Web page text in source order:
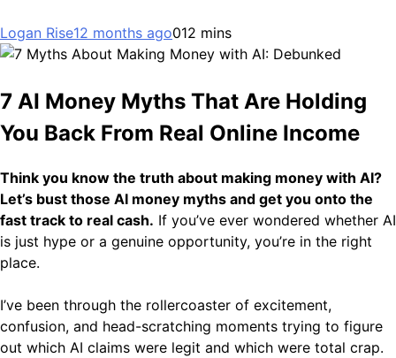
Logan Rise12 months ago012 mins
7 AI Money Myths That Are Holding
You Back From Real Online Income
Think you know the truth about making money with AI?
Let’s bust those AI money myths and get you onto the
fast track to real cash. If you’ve ever wondered whether AI
is just hype or a genuine opportunity, you’re in the right
place.
I’ve been through the rollercoaster of excitement,
confusion, and head-scratching moments trying to figure
out which AI claims were legit and which were total crap.